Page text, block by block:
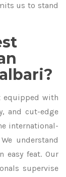
us to stand
equipped with
and cut-edge
international-
We understand
feat. Our
supervise